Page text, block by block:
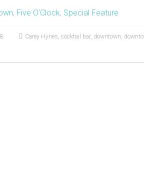
, Five O'Clock, Special Feature
Carey Hynes, cocktail bar, downtown,